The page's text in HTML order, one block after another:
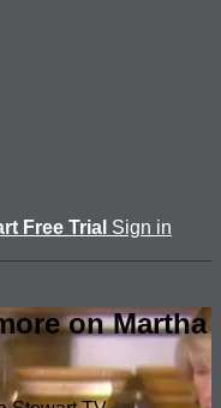
Free Trial Sign in
on Martha